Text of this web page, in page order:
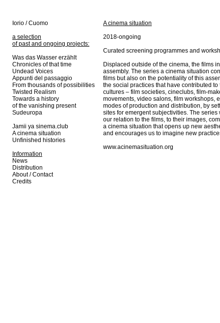
Iorio / Cuomo
a selection
of past and ongoing projects:
Was das Wasser erzählt
Chronicles of that time
Undead Voices
Appunti del passaggio
From thousands of possibilities
Twisted Realism
Towards a history
of the vanishing present
Sudeuropa
Jamii ya sinema.club
A cinema situation
Unfinished histories
Information
News
Distribution
About / Contact
Credits
A cinema situation
2018-ongoing
Curated screening programmes and
Displaced outside of the cinema, the films
assembly. The series a cinema situation
films but also on the potentiality of this
the social practices that have contributed
cultures – film societies, cineclubs, film-
movements, video salons, film workshops,
modes of production and distribution, by
sites for emergent subjectivities. The
our relation to the films, to their images,
a cinema situation that opens up new
and encourages us to imagine new
www.acinemasituation.org